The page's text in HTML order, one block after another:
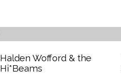
Halden Wofford & the
Hi*Beams